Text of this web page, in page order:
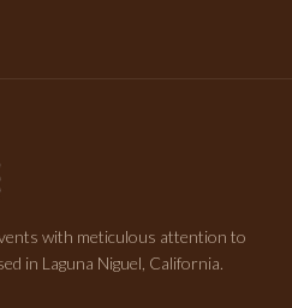
with meticulous attention to
in Laguna Niguel, California.